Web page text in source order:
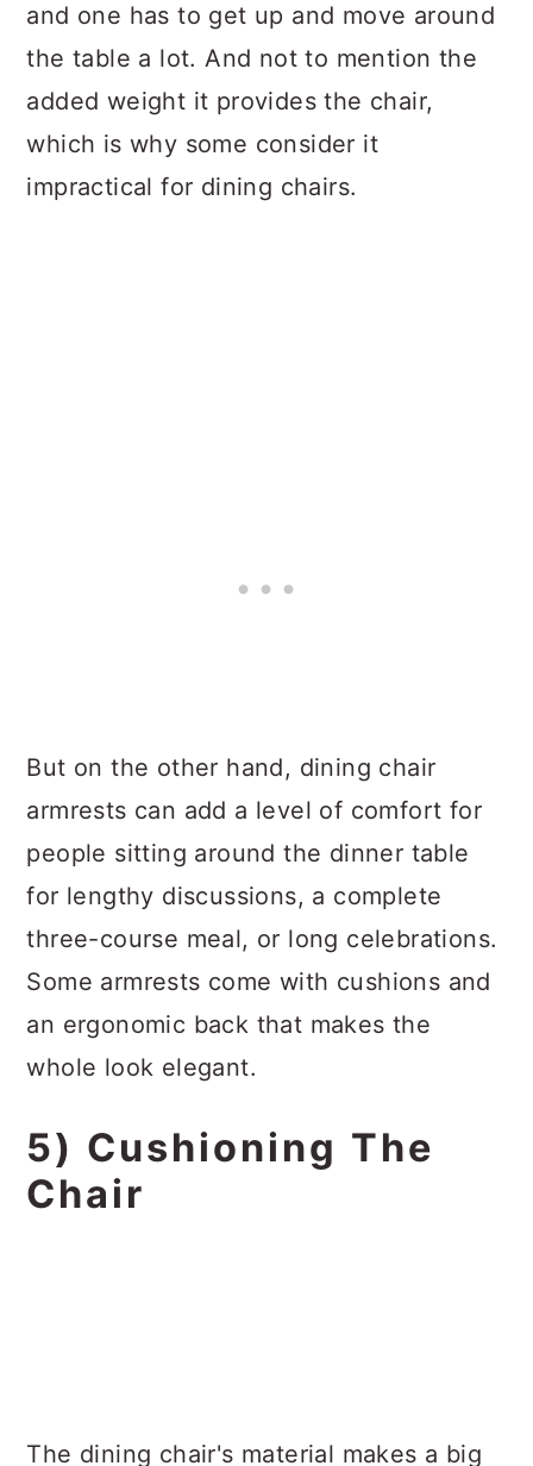
and one has to get up and move around
the table a lot. And not to mention the
added weight it provides the chair,
which is why some consider it
impractical for dining chairs.
But on the other hand, dining chair
armrests can add a level of comfort for
people sitting around the dinner table
for lengthy discussions, a complete
three-course meal, or long celebrations.
Some armrests come with cushions and
an ergonomic back that makes the
whole look elegant.
5) Cushioning The
Chair
The dining chair's material makes a big